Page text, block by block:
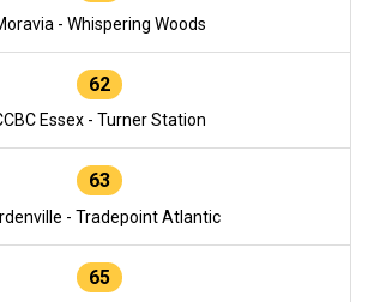
- Whispering Woods
62
Essex - Turner Station
63
- Tradepoint Atlantic
65